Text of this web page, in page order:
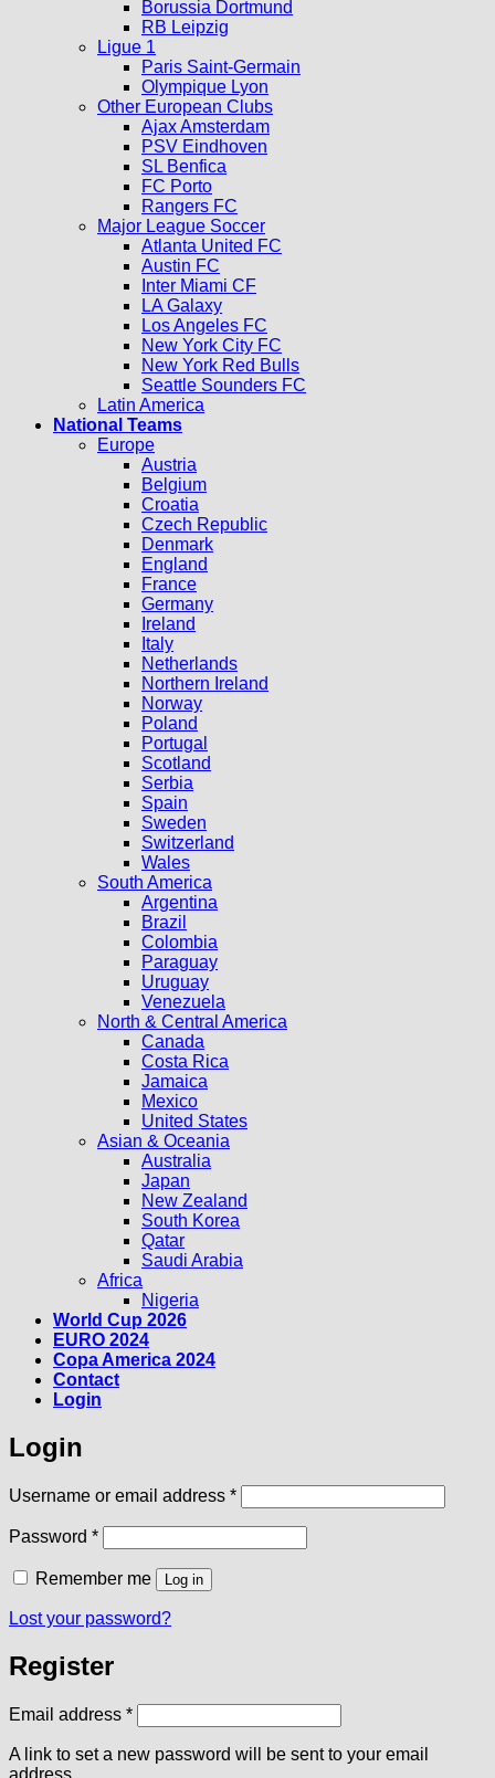
Borussia Dortmund
RB Leipzig
Ligue 1
Paris Saint-Germain
Olympique Lyon
Other European Clubs
Ajax Amsterdam
PSV Eindhoven
SL Benfica
FC Porto
Rangers FC
Major League Soccer
Atlanta United FC
Austin FC
Inter Miami CF
LA Galaxy
Los Angeles FC
New York City FC
New York Red Bulls
Seattle Sounders FC
Latin America
National Teams
Europe
Austria
Belgium
Croatia
Czech Republic
Denmark
England
France
Germany
Ireland
Italy
Netherlands
Northern Ireland
Norway
Poland
Portugal
Scotland
Serbia
Spain
Sweden
Switzerland
Wales
South America
Argentina
Brazil
Colombia
Paraguay
Uruguay
Venezuela
North & Central America
Canada
Costa Rica
Jamaica
Mexico
United States
Asian & Oceania
Australia
Japan
New Zealand
South Korea
Qatar
Saudi Arabia
Africa
Nigeria
World Cup 2026
EURO 2024
Copa America 2024
Contact
Login
Login
Username or email address *Required
Password *Required
Remember me Log in
Lost your password?
Register
Email address *Required
A link to set a new password will be sent to your email
address.